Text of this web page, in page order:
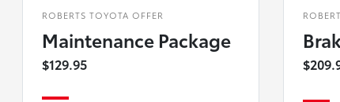
ROBERTS TOYOTA OFFER
Maintenance Package
$129.95